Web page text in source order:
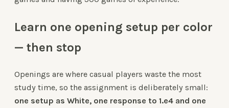
Learn one opening setup per color
— then stop
Openings are where casual players waste the most
study time, so the assignment is deliberately small:
one setup as White, one response to 1.e4 and one